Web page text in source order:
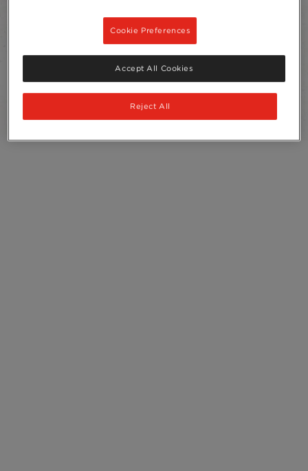
Add to Favourites
7 x 19g
Cookie Preferences
Reject All
Accept All Cookies